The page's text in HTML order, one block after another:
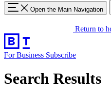
Open the Main Navigation
Return to
For Business Subscribe
Search Results